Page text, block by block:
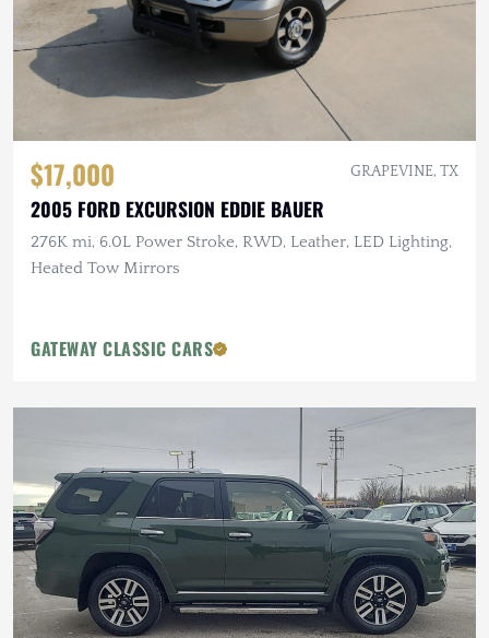
$17,000 GRAPEVINE, TX
2005 FORD EXCURSION EDDIE BAUER
276K mi, 6.0L Power Stroke, RWD, Leather, LED Lighting,
Heated Tow Mirrors
GATEWAY CLASSIC CARS